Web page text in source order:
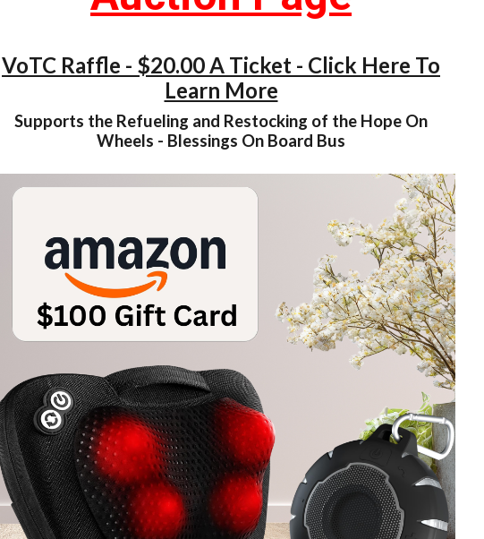
VoTC Raffle - $20.00 A Ticket - Click Here To
Learn More
Supports the Refueling and Restocking of the Hope On
Wheels - Blessings On Board Bus